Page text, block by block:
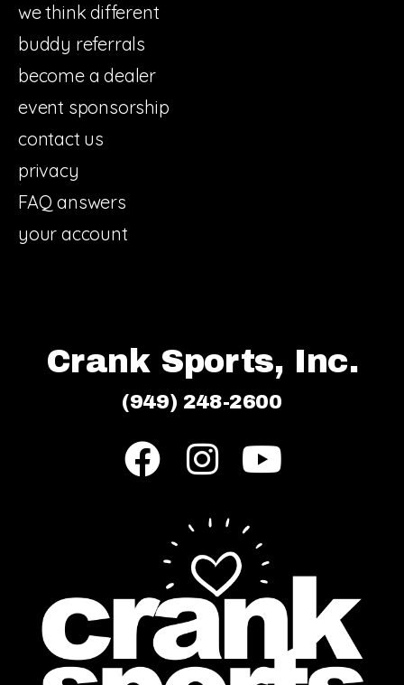
we think different
buddy referrals
become a dealer
event sponsorship
contact us
privacy
FAQ answers
your account
Crank Sports, Inc.
(949) 248-2600